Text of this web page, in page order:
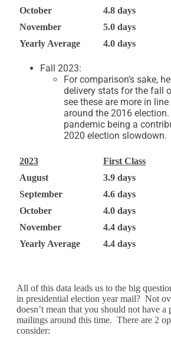
October
4.8 days
November
5.0 days
Yearly Average
4.0 days
Fall 2023:
For comparison’s sake,
delivery stats for the fall
see these are more in
around the 2016
pandemic being a
2020 election slowdown.
2023 First Class
August
3.9 days
September
4.6 days
October
4.0 days
November
4.4 days
Yearly Average
4.4 days
All of this data leads us to the big
in presidential election year mail? Not
doesn’t mean that you should not have
mailings around this time. There are 2
consider: